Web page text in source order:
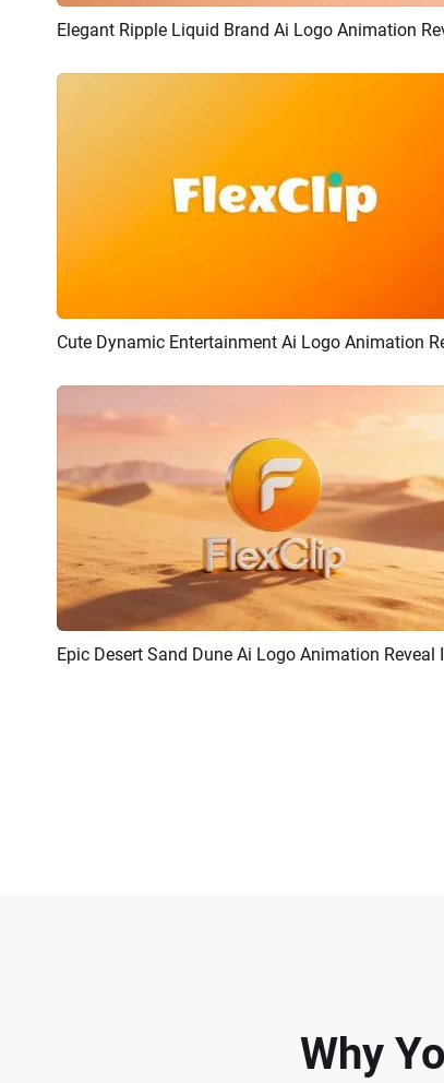
Preview AI Recreate
Preview AI Recreate
Preview AI Recreate
Epic Desert Sand Dune Ai Logo Animation Reveal
Why